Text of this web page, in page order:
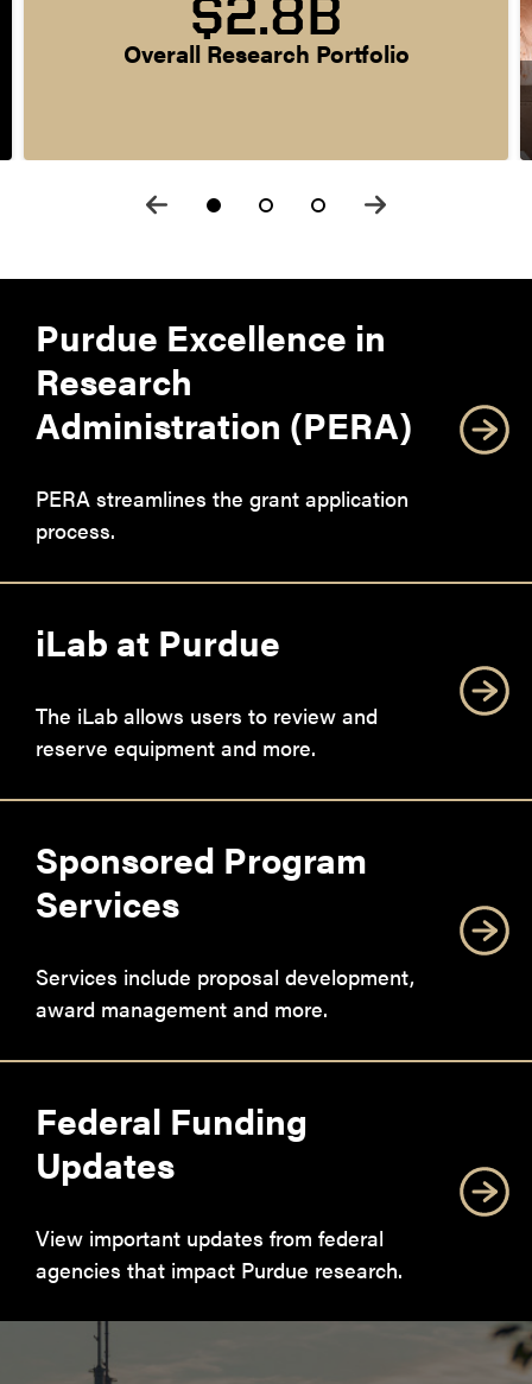
$2.8B
Overall Research Portfolio
Purdue Excellence in
Research
Administration (PERA)
PERA streamlines the grant application
process.
iLab at Purdue
The iLab allows users to review and
reserve equipment and more.
Sponsored Program
Services
Services include proposal development,
award management and more.
Federal Funding
Updates
View important updates from federal
agencies that impact Purdue research.